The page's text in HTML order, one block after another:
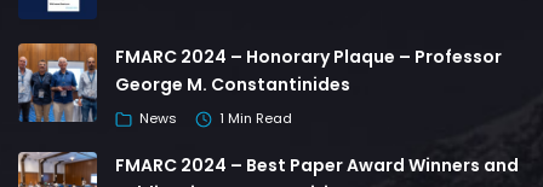
FMARC 2024 – Honorary Plaque – Professor
George M. Constantinides
News 1 Min Read
FMARC 2024 – Best Paper Award Winners and